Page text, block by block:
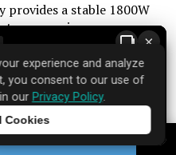
‎3.6 Gallons
provides a stable 1800W
to run a microwave, a
devices at once. In
power a campsite for a
electronics running
AC recharging means
Pair it with an optional
create a silent,
×
experience and analyze
you consent to our use of
our Privacy Policy.
Cookies